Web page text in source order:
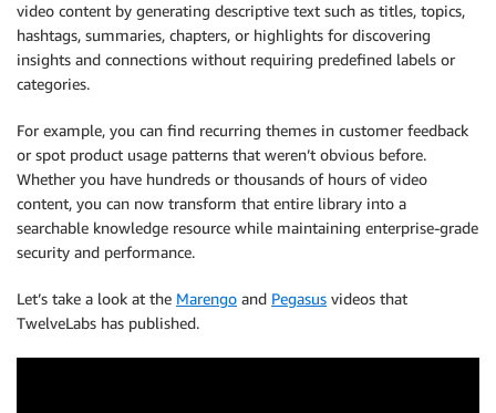
video content by generating descriptive text such as titles, topics,
hashtags, summaries, chapters, or highlights for discovering
insights and connections without requiring predefined labels or
categories.
For example, you can find recurring themes in customer feedback
or spot product usage patterns that weren’t obvious before.
Whether you have hundreds or thousands of hours of video
content, you can now transform that entire library into a
searchable knowledge resource while maintaining enterprise-grade
security and performance.
Let’s take a look at the Marengo and Pegasus videos that
TwelveLabs has published.